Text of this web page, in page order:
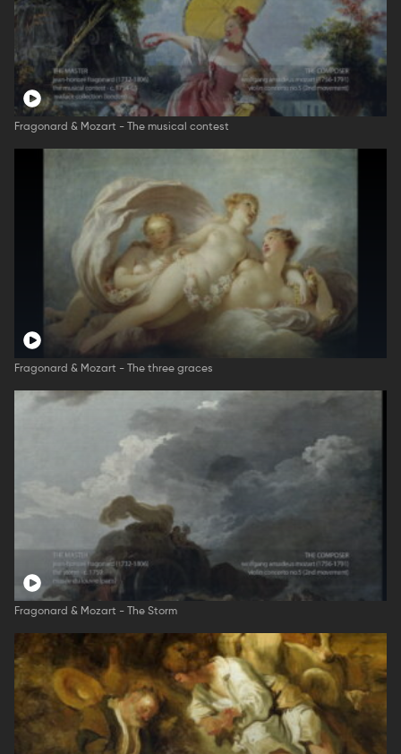
Fragonard & Mozart - The musical contest
Fragonard & Mozart - The three graces
Fragonard & Mozart - The Storm